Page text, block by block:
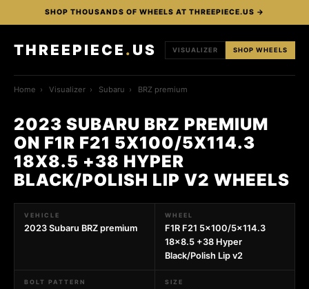
SHOP THOUSANDS OF WHEELS AT THREEPIECE.US →
THREEPIECE . US VISUALIZER SHOP WHEELS
Home › Visualizer › Subaru › BRZ premium
2023 SUBARU BRZ PREMIUM
ON F1R F21 5X100/5X114.3
18X8.5 +38 HYPER
BLACK/POLISH LIP V2 WHEELS
VEHICLE
2023 Subaru BRZ premium
WHEEL
F1R F21 5x100/5x114.3
18x8.5 +38 Hyper
Black/Polish Lip v2
BOLT PATTERN SIZE